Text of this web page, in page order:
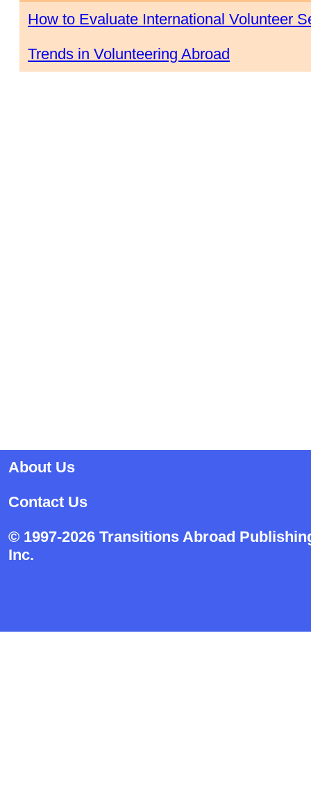
How to Evaluate International Volunteer
Trends in Volunteering Abroad
About Us
Contact Us
© 1997-2026 Transitions Abroad
Inc.